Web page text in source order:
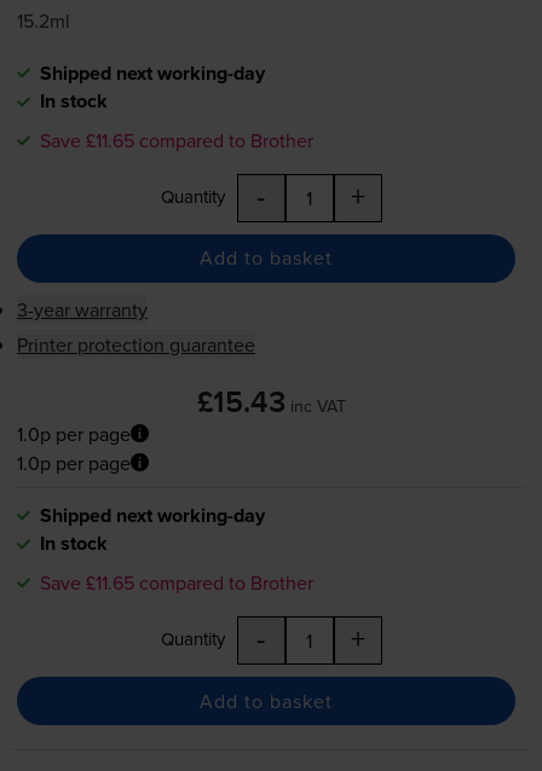
15.2ml
Shipped next working-day
In stock
Save £11.65 compared to Brother
Quantity - +
Add to basket
3-year warranty
Printer protection guarantee
£15.43 inc VAT
1.0p per page
1.0p per page
Shipped next working-day
In stock
Save £11.65 compared to Brother
Quantity - +
Add to basket